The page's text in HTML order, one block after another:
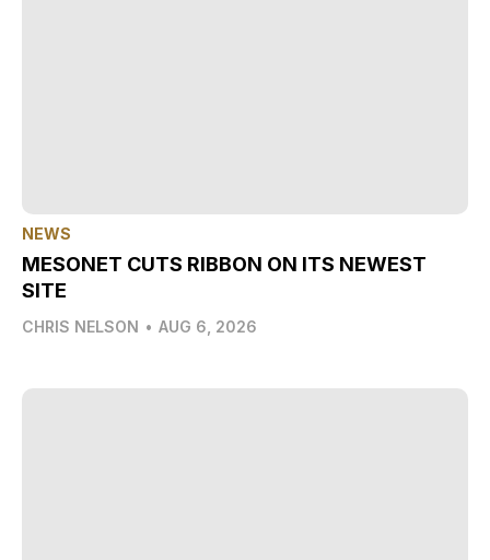
NEWS
MESONET CUTS RIBBON ON ITS NEWEST
SITE
CHRIS NELSON • AUG 6, 2026